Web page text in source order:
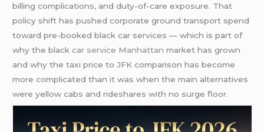
billing complications, and duty-of-care exposure. That
policy shift has pushed corporate ground transport spend
toward pre-booked black car services — which is part of
why the blackcar service Manhattan market has grown
and why the taxi price to JFK comparison has become
more complicated than it was when the main alternatives
were yellow cabs and rideshares with no surge floor.